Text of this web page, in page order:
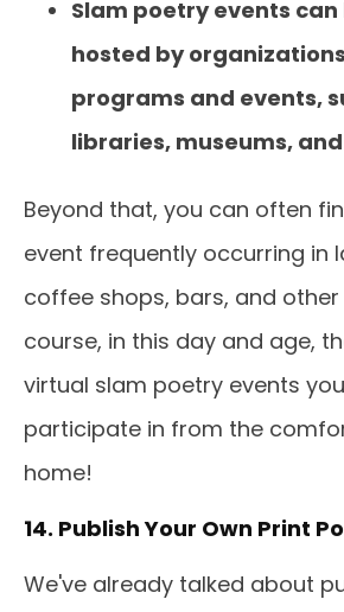
Slam poetry events
hosted by
programs and events,
libraries, museums,
Beyond that, you can often
event frequently occurring in
coffee shops, bars, and other
course, in this day and age,
virtual slam poetry events
participate in from the
home!
14. Publish Your Own Print
We've already talked about